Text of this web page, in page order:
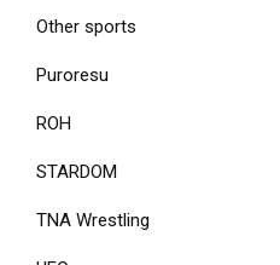
Other sports
Puroresu
ROH
STARDOM
TNA Wrestling